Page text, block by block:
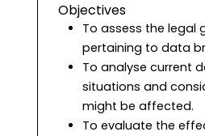
Objectives
To assess the legal
pertaining to data
To analyse current
situations and
might be affected.
To evaluate the